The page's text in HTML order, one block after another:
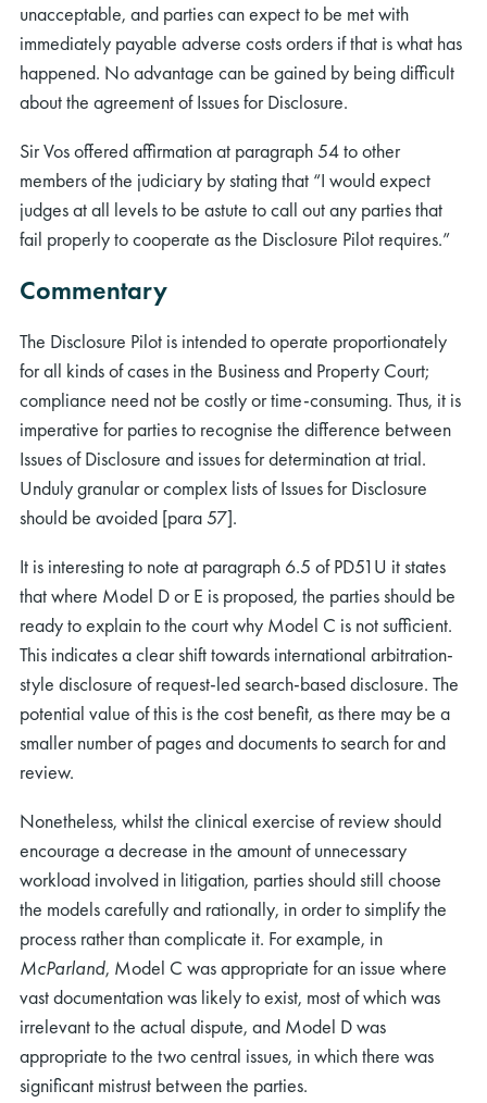
unacceptable, and parties can expect to be met with
immediately payable adverse costs orders if that is what has
happened. No advantage can be gained by being difficult
about the agreement of Issues for Disclosure.
Sir Vos offered affirmation at paragraph 54 to other
members of the judiciary by stating that “I would expect
judges at all levels to be astute to call out any parties that
fail properly to cooperate as the Disclosure Pilot requires.”
Commentary
The Disclosure Pilot is intended to operate proportionately
for all kinds of cases in the Business and Property Court;
compliance need not be costly or time-consuming. Thus, it is
imperative for parties to recognise the difference between
Issues of Disclosure and issues for determination at trial.
Unduly granular or complex lists of Issues for Disclosure
should be avoided [para 57].
It is interesting to note at paragraph 6.5 of PD51U it states
that where Model D or E is proposed, the parties should be
ready to explain to the court why Model C is not sufficient.
This indicates a clear shift towards international arbitration-
style disclosure of request-led search-based disclosure. The
potential value of this is the cost benefit, as there may be a
smaller number of pages and documents to search for and
review.
Nonetheless, whilst the clinical exercise of review should
encourage a decrease in the amount of unnecessary
workload involved in litigation, parties should still choose
the models carefully and rationally, in order to simplify the
process rather than complicate it. For example, in
McParland, Model C was appropriate for an issue where
vast documentation was likely to exist, most of which was
irrelevant to the actual dispute, and Model D was
appropriate to the two central issues, in which there was
significant mistrust between the parties.